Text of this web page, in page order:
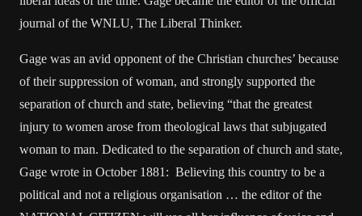
journal of the WNLU, The Liberal Thinker.
Gage was an avid opponent of the Christian churches’ because
of their suppression of woman, and strongly supported the
separation of church and state, believing “that the greatest
injury to women arose from theological laws that subjugated
woman to man. Dedicated to the separation of church and state,
Gage wrote in October 1881: Believing this country to be a
political and not a religious organisation … the editor of the